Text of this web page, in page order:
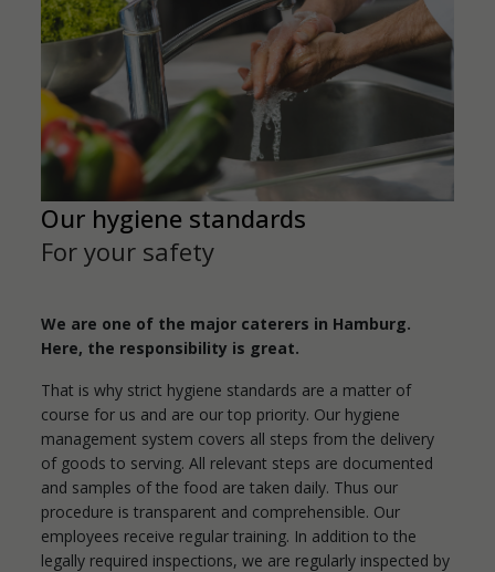
Our hygiene standards
For your safety
We are one of the major caterers in Hamburg.
Here, the responsibility is great.
That is why strict hygiene standards are a matter of
course for us and are our top priority. Our hygiene
management system covers all steps from the delivery
of goods to serving. All relevant steps are documented
and samples of the food are taken daily. Thus our
procedure is transparent and comprehensible. Our
employees receive regular training. In addition to the
legally required inspections, we are regularly inspected by